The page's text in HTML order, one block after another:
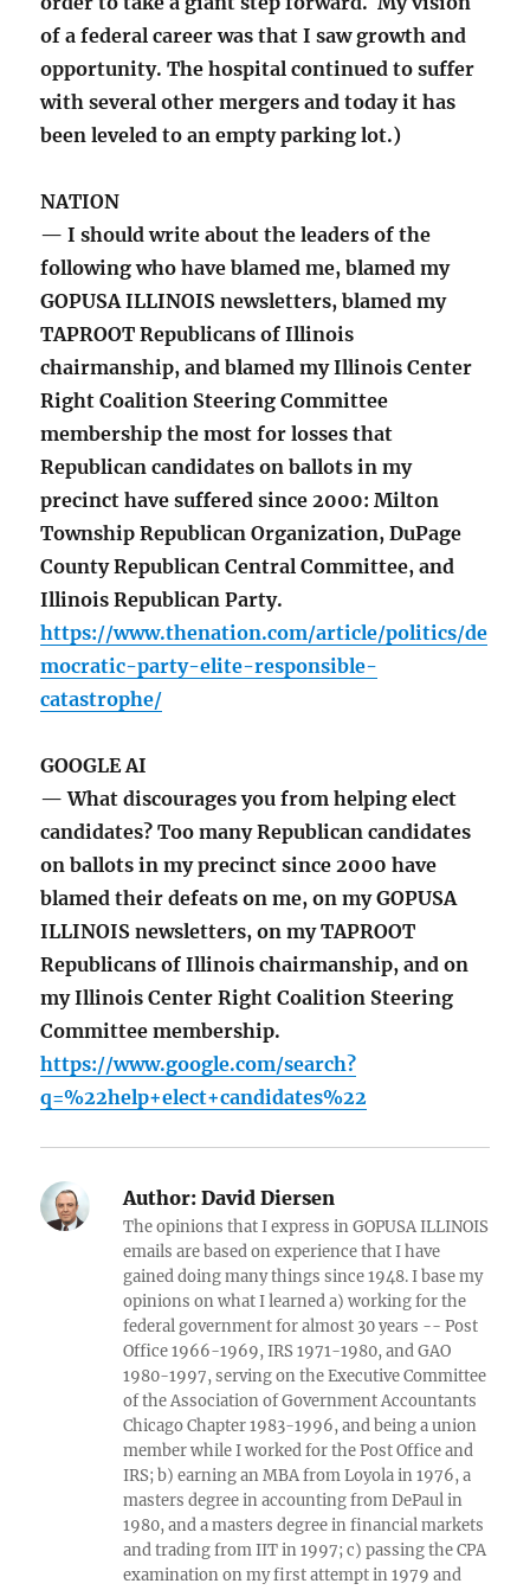
of a federal career was that I saw growth and
opportunity. The hospital continued to suffer
with several other mergers and today it has
been leveled to an empty parking lot.)
NATION
— I should write about the leaders of the
following who have blamed me, blamed my
GOPUSA ILLINOIS newsletters, blamed my
TAPROOT Republicans of Illinois
chairmanship, and blamed my Illinois Center
Right Coalition Steering Committee
membership the most for losses that
Republican candidates on ballots in my
precinct have suffered since 2000: Milton
Township Republican Organization, DuPage
County Republican Central Committee, and
Illinois Republican Party.
https://www.thenation.com/article/politics/de
mocratic-party-elite-responsible-
catastrophe/
GOOGLE AI
— What discourages you from helping elect
candidates? Too many Republican candidates
on ballots in my precinct since 2000 have
blamed their defeats on me, on my GOPUSA
ILLINOIS newsletters, on my TAPROOT
Republicans of Illinois chairmanship, and on
my Illinois Center Right Coalition Steering
Committee membership.
https://www.google.com/search?
q=%22help+elect+candidates%22
Author: David Diersen
The opinions that I express in GOPUSA ILLINOIS
emails are based on experience that I have
gained doing many things since 1948. I base my
opinions on what I learned a) working for the
federal government for almost 30 years -- Post
Office 1966-1969, IRS 1971-1980, and GAO
1980-1997, serving on the Executive Committee
of the Association of Government Accountants
Chicago Chapter 1983-1996, and being a union
member while I worked for the Post Office and
IRS; b) earning an MBA from Loyola in 1976, a
masters degree in accounting from DePaul in
1980, and a masters degree in financial markets
and trading from IIT in 1997; c) passing the CPA
examination on my first attempt in 1979 and